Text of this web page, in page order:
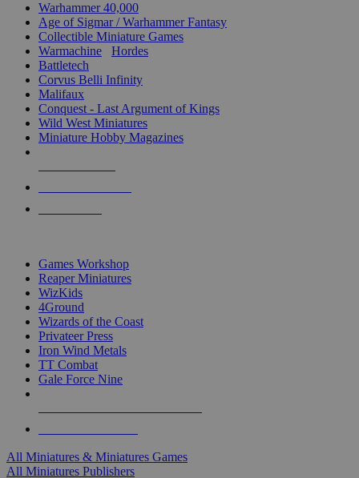
Warhammer 40,000
Age of Sigmar / Warhammer Fantasy
Collectible Miniature Games
Warmachine
Hordes
Battletech
Corvus Belli Infinity
Malifaux
Conquest - Last Argument of Kings
Wild West Miniatures
Miniature Hobby Magazines
Games Workshop
Reaper Miniatures
WizKids
4Ground
Wizards of the Coast
Privateer Press
Iron Wind Metals
TT Combat
Gale Force Nine
All Miniatures & Miniatures Games
All Miniatures Publishers